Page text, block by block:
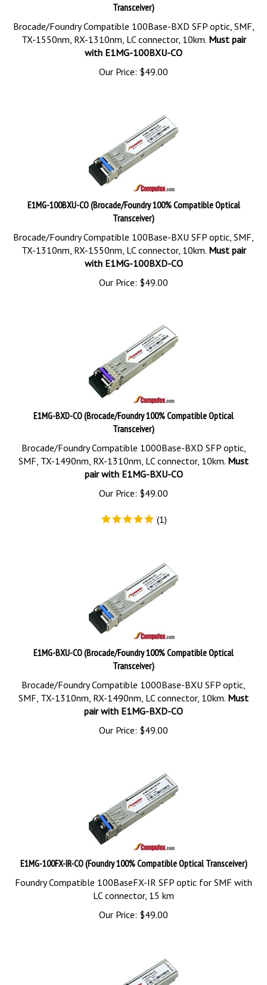
Brocade/Foundry Compatible 100Base-BXD SFP optic, SMF,
TX-1550nm, RX-1310nm, LC connector, 10km. Must pair
with E1MG-100BXU-CO
Our Price:
$ 49.00
E1MG-100BXU-CO (Brocade/Foundry 100% Compatible Optical
Transceiver)
Brocade/Foundry Compatible 100Base-BXU SFP optic, SMF,
TX-1310nm, RX-1550nm, LC connector, 10km. Must pair
with E1MG-100BXD-CO
Our Price:
$ 49.00
E1MG-BXD-CO (Brocade/Foundry 100% Compatible Optical
Transceiver)
Brocade/Foundry Compatible 1000Base-BXD SFP optic,
SMF, TX-1490nm, RX-1310nm, LC connector, 10km. Must
pair with E1MG-BXU-CO
Our Price:
$ 49.00
(1)
E1MG-BXU-CO (Brocade/Foundry 100% Compatible Optical
Transceiver)
Brocade/Foundry Compatible 1000Base-BXU SFP optic,
SMF, TX-1310nm, RX-1490nm, LC connector, 10km. Must
pair with E1MG-BXD-CO
Our Price:
$ 49.00
E1MG-100FX-IR-CO (Foundry 100% Compatible Optical Transceiver)
Foundry Compatible 100BaseFX-IR SFP optic for SMF with
LC connector, 15 km
Our Price:
$ 49.00